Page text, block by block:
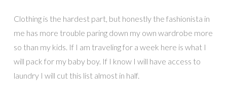
Clothing is the hardest part, but honestly the fashionista in
me has more trouble paring down my own wardrobe more
so than my kids. If I am traveling for a week here is what I
will pack for my baby boy. If I know I will have access to
laundry I will cut this list almost in half.